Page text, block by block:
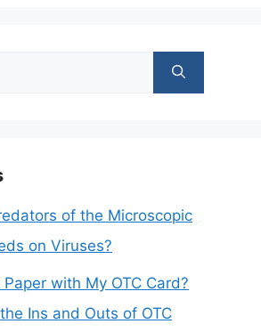
of the Microscopic
on Viruses?
with My OTC Card?
Ins and Outs of OTC